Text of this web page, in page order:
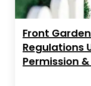
Front
Regulations
Permission